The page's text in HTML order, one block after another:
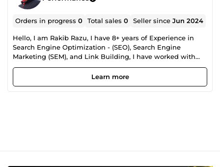
Orders in progress0 Total sales0 Seller sinceJun 2024
Hello, I am Rakib Razu, I have 8+ years of Experience in
Search Engine Optimization - (SEO), Search Engine
Marketing (SEM), and Link Building, I have worked with
high-quality websites from around the world I'm a hard
worker and very reliable professional freelancer with solid
attention to detail. Client satisfaction is my main purpose
Learn more